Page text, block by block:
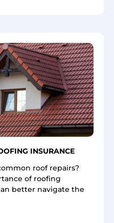
INSURANCE
roof repairs?
of roofing
better navigate the